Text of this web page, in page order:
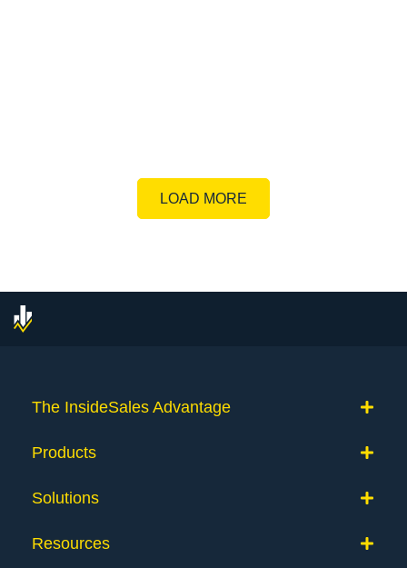
LOAD MORE
The InsideSales Advantage
Products
Solutions
Resources